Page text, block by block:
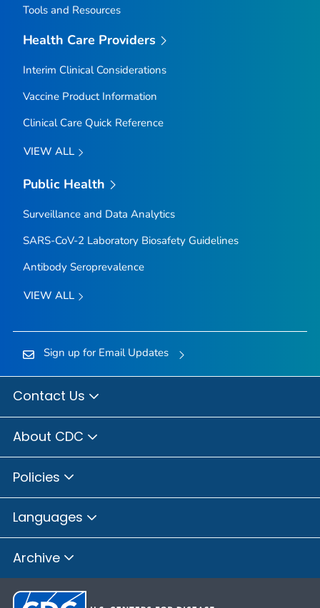
Tools and Resources
Health Care Providers
Interim Clinical Considerations
Vaccine Product Information
Clinical Care Quick Reference
VIEW ALL
Public Health
Surveillance and Data Analytics
SARS-CoV-2 Laboratory Biosafety Guidelines
Antibody Seroprevalence
VIEW ALL
Sign up for Email Updates
Contact Us
About CDC
Policies
Languages
Archive